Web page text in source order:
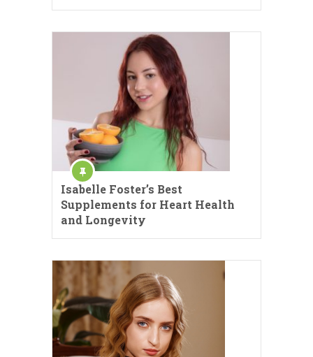
Isabelle Foster’s Best
Supplements for Heart Health
and Longevity